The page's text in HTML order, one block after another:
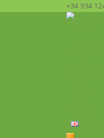
+34 934